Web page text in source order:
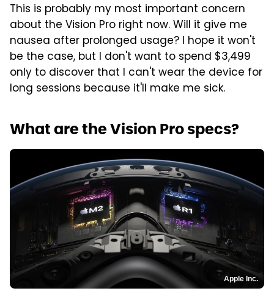
This is probably my most important concern
about the Vision Pro right now. Will it give me
nausea after prolonged usage? I hope it won't
be the case, but I don't want to spend $3,499
only to discover that I can't wear the device for
long sessions because it'll make me sick.
What are the Vision Pro specs?
Apple Inc.